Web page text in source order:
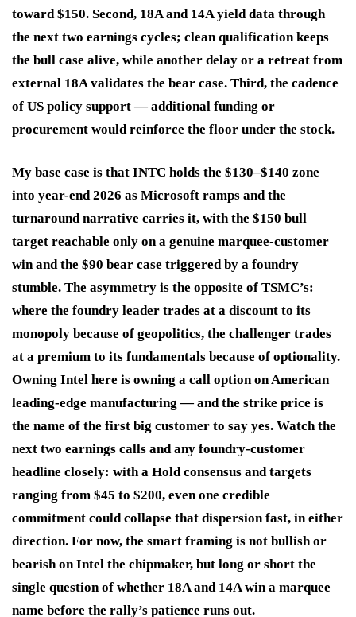
toward $150. Second, 18A and 14A yield data through
the next two earnings cycles; clean qualification keeps
the bull case alive, while another delay or a retreat from
external 18A validates the bear case. Third, the cadence
of US policy support — additional funding or
procurement would reinforce the floor under the stock.
My base case is that INTC holds the $130–$140 zone
into year-end 2026 as Microsoft ramps and the
turnaround narrative carries it, with the $150 bull
target reachable only on a genuine marquee-customer
win and the $90 bear case triggered by a foundry
stumble. The asymmetry is the opposite of TSMC’s:
where the foundry leader trades at a discount to its
monopoly because of geopolitics, the challenger trades
at a premium to its fundamentals because of optionality.
Owning Intel here is owning a call option on American
leading-edge manufacturing — and the strike price is
the name of the first big customer to say yes. Watch the
next two earnings calls and any foundry-customer
headline closely: with a Hold consensus and targets
ranging from $45 to $200, even one credible
commitment could collapse that dispersion fast, in either
direction. For now, the smart framing is not bullish or
bearish on Intel the chipmaker, but long or short the
single question of whether 18A and 14A win a marquee
name before the rally’s patience runs out.